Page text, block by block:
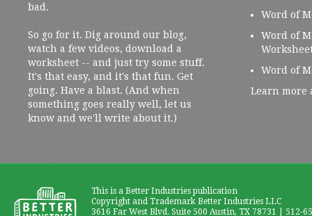
bad.
So go for it. Dig around our blog,
watch a few videos, download a
worksheet -- and just try some stuff.
It's that easy, and it's that fun. Get
going. Have a blast. (And when
something goes really well, let us
know and we'll write about it.)
Word of
Word of
Word of
Learn more
This is a Better Industries publication
Copyright and Trademark Better Industries LLC
3616 Far West Blvd. Suite 500 Austin, TX 78731 | 512-